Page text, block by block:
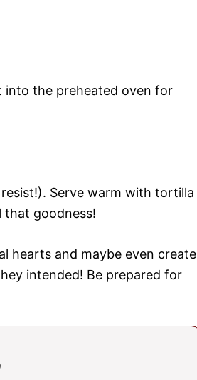
into the preheated oven for
Serve warm with tortilla
goodness!
hearts and maybe even create
intended! Be prepared for